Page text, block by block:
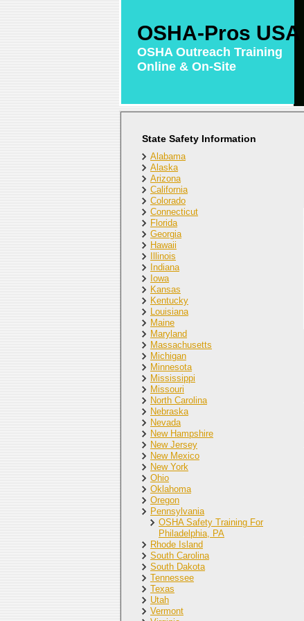
OSHA-Pros USA
OSHA Outreach Training
Online & On-Site
State Safety Information
Alabama
Alaska
Arizona
California
Colorado
Connecticut
Florida
Georgia
Hawaii
Illinois
Indiana
Iowa
Kansas
Kentucky
Louisiana
Maine
Maryland
Massachusetts
Michigan
Minnesota
Mississippi
Missouri
North Carolina
Nebraska
Nevada
New Hampshire
New Jersey
New Mexico
New York
Ohio
Oklahoma
Oregon
Pennsylvania
OSHA Safety Training For
Philadelphia, PA
Rhode Island
South Carolina
South Dakota
Tennessee
Texas
Utah
Vermont